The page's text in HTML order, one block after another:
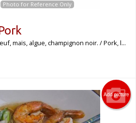
Photo for Reference Only
maïs, algue, champignon noir. / Pork, l...
Add picture